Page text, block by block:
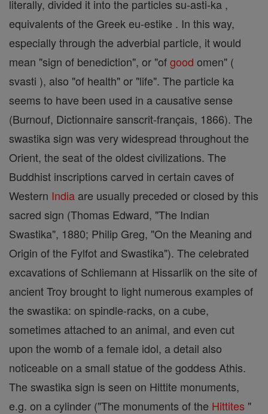
literally, divided it into the particles su-asti-ka ,
equivalents of the Greek eu-estike . In this way,
especially through the adverbial particle, it would
mean "sign of benediction", or "ofgood omen" (
svasti ), also "of health" or "life". The particle ka
seems to have been used in a causative sense
(Burnouf, Dictionnaire sanscrit-français, 1866). The
swastika sign was very widespread throughout the
Orient, the seat of the oldest civilizations. The
Buddhist inscriptions carved in certain caves of
Western India are usually preceded or closed by this
sacred sign (Thomas Edward, "The Indian
Swastika", 1880; Philip Greg, "On the Meaning and
Origin of the Fylfot and Swastika"). The celebrated
excavations of Schliemann at Hissarlik on the site of
ancient Troy brought to light numerous examples of
the swastika: on spindle-racks, on a cube,
sometimes attached to an animal, and even cut
upon the womb of a female idol, a detail also
noticeable on a small statue of the goddess Athis.
The swastika sign is seen on Hittite monuments,
e.g. on a cylinder ("The monuments of the Hittites "